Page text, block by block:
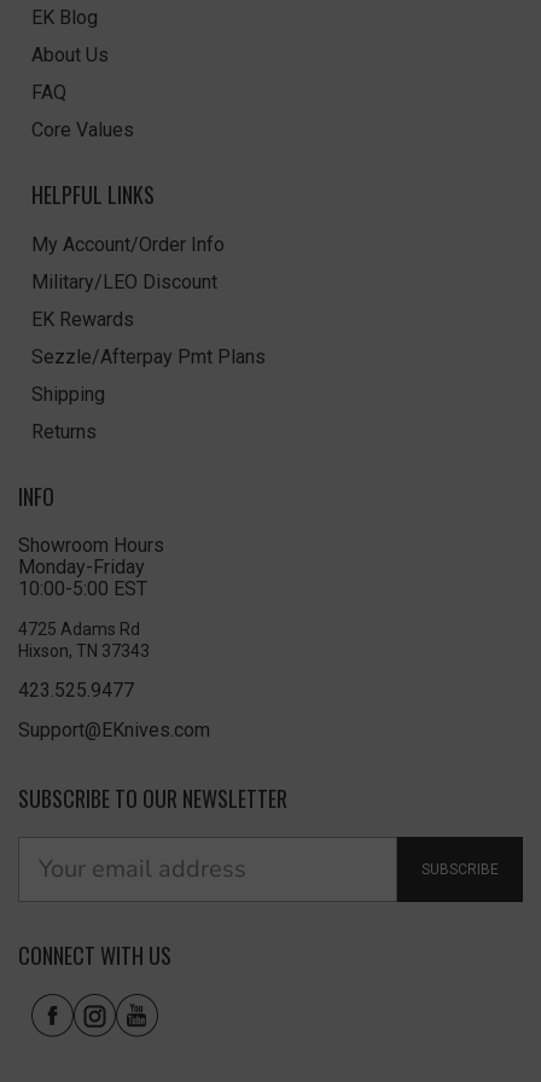
EK Blog
About Us
FAQ
Core Values
HELPFUL LINKS
My Account/Order Info
Military/LEO Discount
EK Rewards
Sezzle/Afterpay Pmt Plans
Shipping
Returns
INFO
Showroom Hours
Monday-Friday
10:00-5:00 EST
4725 Adams Rd
Hixson, TN 37343
423.525.9477
Support@EKnives.com
SUBSCRIBE TO OUR NEWSLETTER
SUBSCRIBE
CONNECT WITH US